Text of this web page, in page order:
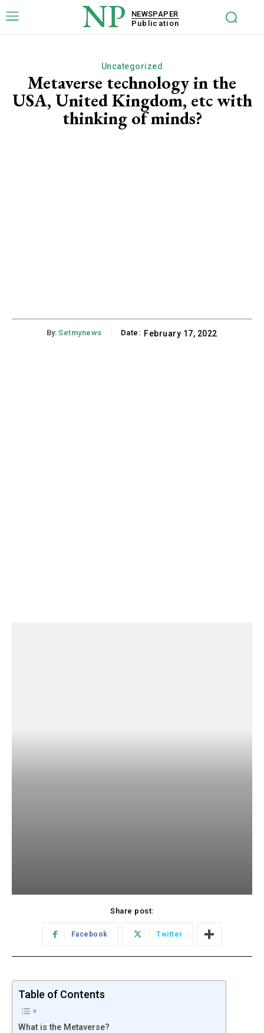
NP
NEWSPAPER
Publication
Uncategorized
Metaverse technology in the
USA, United Kingdom, etc with
thinking of minds?
By: Setmynews Date: February 17, 2022
Share post:
Facebook Twitter
Table of Contents
What is the Metaverse?